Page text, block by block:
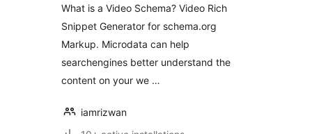
What is a Video Schema? Video Rich
Snippet Generator for schema.org
Markup. Microdata can help
searchengines better understand the
content on your we …
iamrizwan